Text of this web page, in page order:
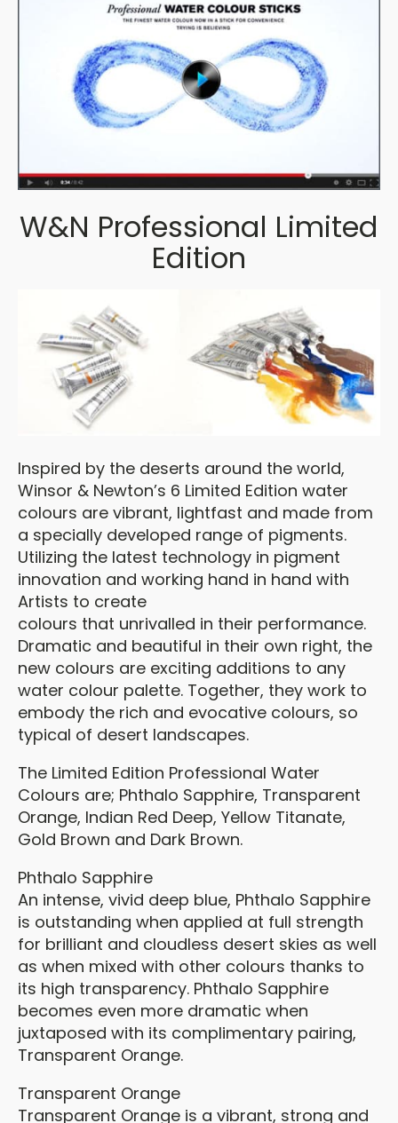
W&N Professional Limited
Edition
Inspired by the deserts around the world,
Winsor & Newton’s 6 Limited Edition water
colours are vibrant, lightfast and made from
a specially developed range of pigments.
Utilizing the latest technology in pigment
innovation and working hand in hand with
Artists to create
colours that unrivalled in their performance.
Dramatic and beautiful in their own right, the
new colours are exciting additions to any
water colour palette. Together, they work to
embody the rich and evocative colours, so
typical of desert landscapes.
The Limited Edition Professional Water
Colours are; Phthalo Sapphire, Transparent
Orange, Indian Red Deep, Yellow Titanate,
Gold Brown and Dark Brown.
Phthalo Sapphire
An intense, vivid deep blue, Phthalo Sapphire
is outstanding when applied at full strength
for brilliant and cloudless desert skies as well
as when mixed with other colours thanks to
its high transparency. Phthalo Sapphire
becomes even more dramatic when
juxtaposed with its complimentary pairing,
Transparent Orange.
Transparent Orange
Transparent Orange is a vibrant, strong and